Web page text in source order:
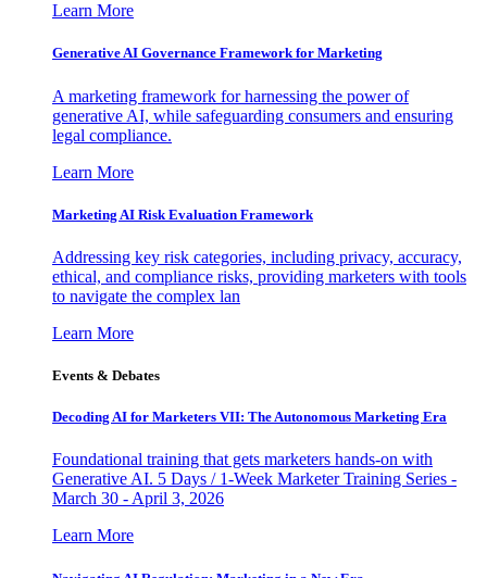
Learn More
Generative AI Governance Framework for Marketing
A marketing framework for harnessing the power of
generative AI, while safeguarding consumers and ensuring
legal compliance.
Learn More
Marketing AI Risk Evaluation Framework
Addressing key risk categories, including privacy, accuracy,
ethical, and compliance risks, providing marketers with tools
to navigate the complex lan
Learn More
Events & Debates
Decoding AI for Marketers VII: The Autonomous Marketing Era
Foundational training that gets marketers hands-on with
Generative AI. 5 Days / 1-Week Marketer Training Series -
March 30 - April 3, 2026
Learn More